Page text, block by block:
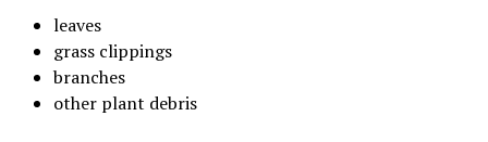
leaves
grass clippings
branches
other plant debris